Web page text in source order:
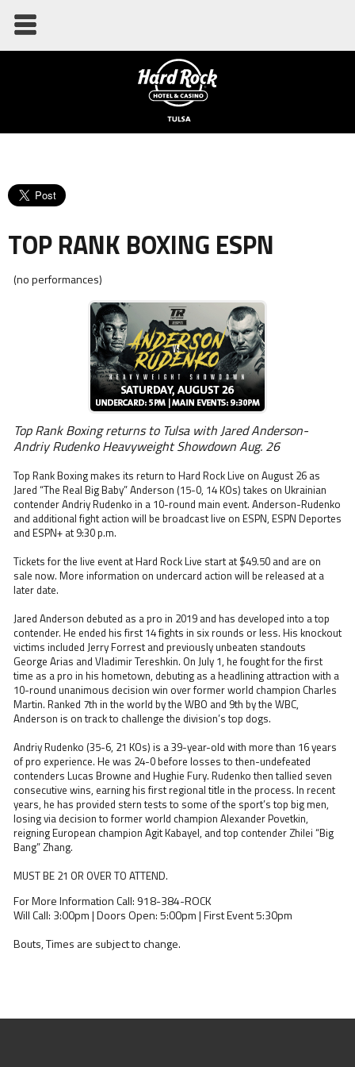
TOP RANK BOXING ESPN
(no performances)
Top Rank Boxing returns to Tulsa with Jared Anderson-
Andriy Rudenko Heavyweight Showdown Aug. 26
Top Rank Boxing makes its return to Hard Rock Live on August 26 as
Jared “The Real Big Baby” Anderson (15-0, 14 KOs) takes on Ukrainian
contender Andriy Rudenko in a 10-round main event. Anderson-Rudenko
and additional fight action will be broadcast live on ESPN, ESPN Deportes
and ESPN+ at 9:30 p.m.
Tickets for the live event at Hard Rock Live start at $49.50 and are on
sale now. More information on undercard action will be released at a
later date.
Jared Anderson debuted as a pro in 2019 and has developed into a top
contender. He ended his first 14 fights in six rounds or less. His knockout
victims included Jerry Forrest and previously unbeaten standouts
George Arias and Vladimir Tereshkin. On July 1, he fought for the first
time as a pro in his hometown, debuting as a headlining attraction with a
10-round unanimous decision win over former world champion Charles
Martin. Ranked 7th in the world by the WBO and 9th by the WBC,
Anderson is on track to challenge the division’s top dogs.
Andriy Rudenko (35-6, 21 KOs) is a 39-year-old with more than 16 years
of pro experience. He was 24-0 before losses to then-undefeated
contenders Lucas Browne and Hughie Fury. Rudenko then tallied seven
consecutive wins, earning his first regional title in the process. In recent
years, he has provided stern tests to some of the sport’s top big men,
losing via decision to former world champion Alexander Povetkin,
reigning European champion Agit Kabayel, and top contender Zhilei “Big
Bang” Zhang.
MUST BE 21 OR OVER TO ATTEND.
For More Information Call: 918-384-ROCK
Will Call: 3:00pm | Doors Open: 5:00pm | First Event 5:30pm
Bouts, Times are subject to change.